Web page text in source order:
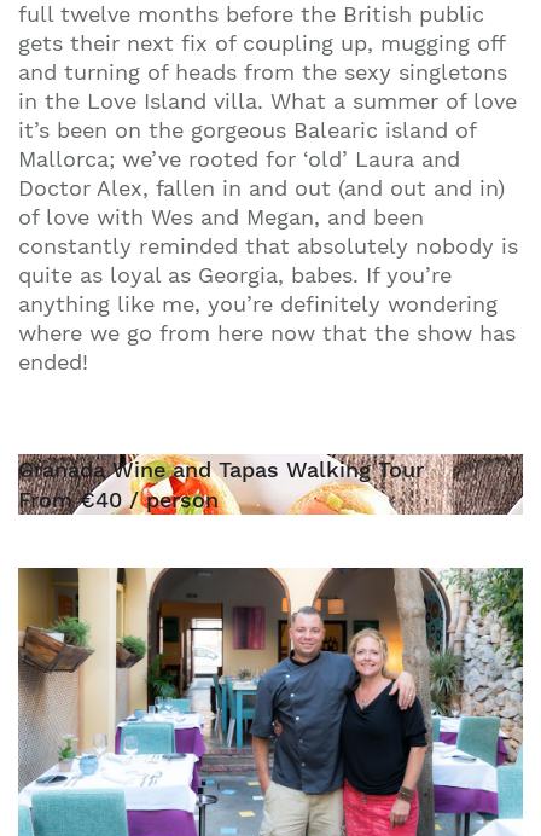
full twelve months before the British public
gets their next fix of coupling up, mugging off
and turning of heads from the sexy singletons
in the Love Island villa. What a summer of love
it’s been on the gorgeous Balearic island of
Mallorca; we’ve rooted for ‘old’ Laura and
Doctor Alex, fallen in and out (and out and in)
of love with Wes and Megan, and been
constantly reminded that absolutely nobody is
quite as loyal as Georgia, babes. If you’re
anything like me, you’re definitely wondering
where we go from here now that the show has
ended!
Granada Wine and Tapas Walking Tour
From €40 / person